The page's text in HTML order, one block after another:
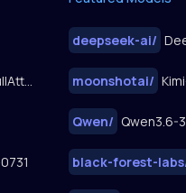
FastWan2.2-TI2V-5B-FullAttn-Diffusers
deepseek-ai/
moonshotai/
Qwen/ Qwen3.6-
black-forest-labs